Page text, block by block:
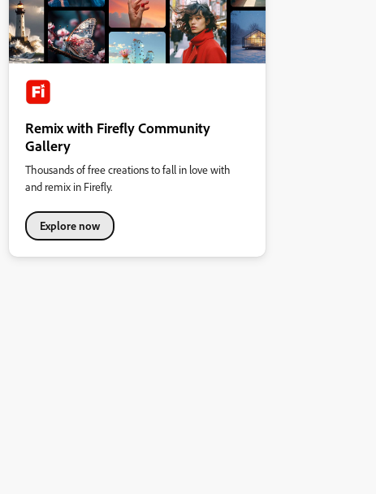
Remix with Firefly Community
Gallery
Thousands of free creations to fall in love with
and remix in Firefly.
Explore now